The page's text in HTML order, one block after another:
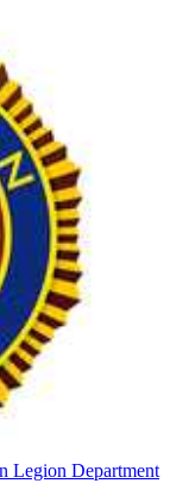
Legion Department